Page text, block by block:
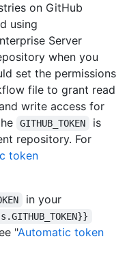
on GitHub
using
Server
when you
set the permissions
file to grant read
write access for
GITHUB_TOKEN
is
repository. For
token
in your
"Automatic token